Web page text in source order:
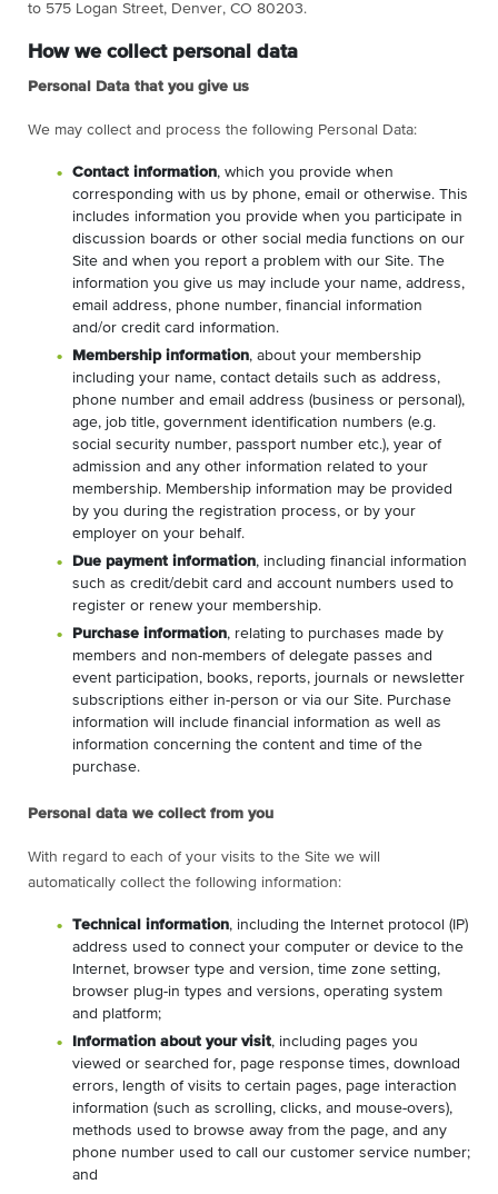
to 575 Logan Street, Denver, CO 80203.
How we collect personal data
Personal Data that you give us
We may collect and process the following Personal Data:
Contact information, which you provide when
corresponding with us by phone, email or otherwise. This
includes information you provide when you participate in
discussion boards or other social media functions on our
Site and when you report a problem with our Site. The
information you give us may include your name, address,
email address, phone number, financial information
and/or credit card information.
Membership information, about your membership
including your name, contact details such as address,
phone number and email address (business or personal),
age, job title, government identification numbers (e.g.
social security number, passport number etc.), year of
admission and any other information related to your
membership. Membership information may be provided
by you during the registration process, or by your
employer on your behalf.
Due payment information, including financial information
such as credit/debit card and account numbers used to
register or renew your membership.
Purchase information, relating to purchases made by
members and non-members of delegate passes and
event participation, books, reports, journals or newsletter
subscriptions either in-person or via our Site. Purchase
information will include financial information as well as
information concerning the content and time of the
purchase.
Personal data we collect from you
With regard to each of your visits to the Site we will
automatically collect the following information:
Technical information, including the Internet protocol (IP)
address used to connect your computer or device to the
Internet, browser type and version, time zone setting,
browser plug-in types and versions, operating system
and platform;
Information about your visit, including pages you
viewed or searched for, page response times, download
errors, length of visits to certain pages, page interaction
information (such as scrolling, clicks, and mouse-overs),
methods used to browse away from the page, and any
phone number used to call our customer service number;
and